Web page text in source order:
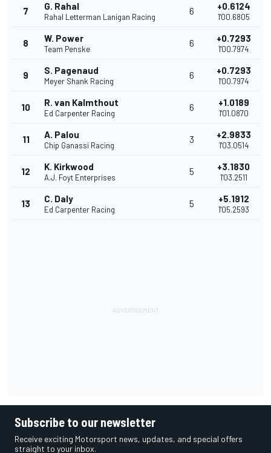
7 G. Rahal
Rahal Letterman Lanigan Racing
6 +0.6124
1'00.6805
8 W. Power
Team Penske
6 +0.7293
1'00.7974
9 S. Pagenaud
Meyer Shank Racing
6 +0.7293
1'00.7974
10 R. van Kalmthout
Ed Carpenter Racing
6 +1.0189
1'01.0870
11 A. Palou
Chip Ganassi Racing
3 +2.9833
1'03.0514
12 K. Kirkwood
A.J. Foyt Enterprises
5 +3.1830
1'03.2511
13 C. Daly
Ed Carpenter Racing
5 +5.1912
1'05.2593
Subscribe to our newsletter
Receive exciting Motorsport news, updates, and special offers
straight to your inbox.